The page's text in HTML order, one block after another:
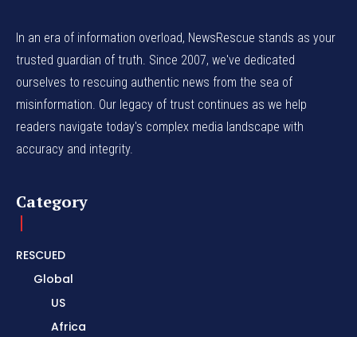
In an era of information overload, NewsRescue stands as your
trusted guardian of truth. Since 2007, we've dedicated
ourselves to rescuing authentic news from the sea of
misinformation. Our legacy of trust continues as we help
readers navigate today's complex media landscape with
accuracy and integrity.
Category
RESCUED
Global
US
Africa